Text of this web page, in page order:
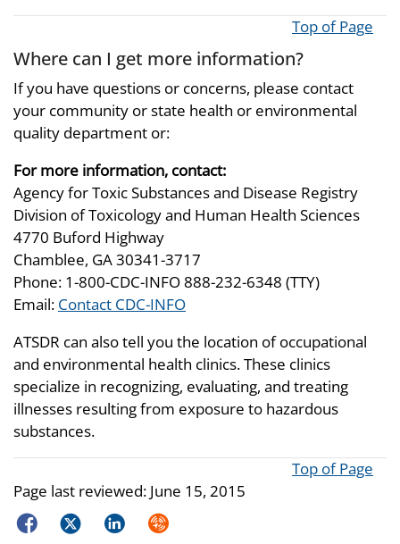
Top of Page
Where can I get more information?
If you have questions or concerns, please contact
your community or state health or environmental
quality department or:
For more information, contact:
Agency for Toxic Substances and Disease Registry
Division of Toxicology and Human Health Sciences
4770 Buford Highway
Chamblee, GA 30341-3717
Phone: 1-800-CDC-INFO 888-232-6348 (TTY)
Email: Contact CDC-INFO
ATSDR can also tell you the location of occupational
and environmental health clinics. These clinics
specialize in recognizing, evaluating, and treating
illnesses resulting from exposure to hazardous
substances.
Top of Page
Page last reviewed: June 15, 2015
FacebookTwitterLinkedInSyndicate